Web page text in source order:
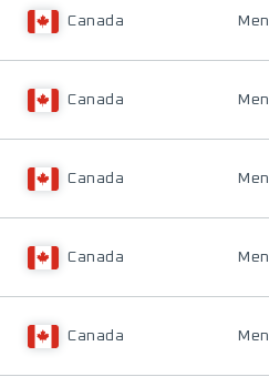
Canada Men
Canada Men
Canada Men
Canada Men
Canada Men